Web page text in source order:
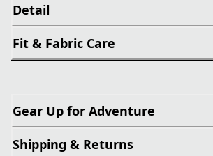
Detail
Fit & Fabric Care
Gear Up for Adventure
Shipping & Returns